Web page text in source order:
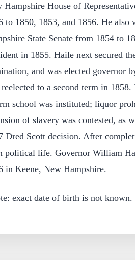
Hampshire House of
to 1850, 1853, and 1856. He also
State Senate from 1854 to
in 1855. Haile next secured
and was elected governor
to a second term in
school was instituted; liquor
of slavery was contested, as
Dred Scott decision. After
political life. Governor William
in Keene, New Hampshire.
exact date of birth is not known.